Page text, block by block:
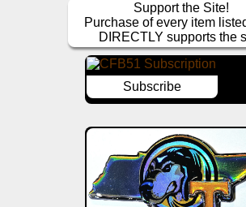
Support the Site!
Purchase of every item
DIRECTLY supports the
Subscribe